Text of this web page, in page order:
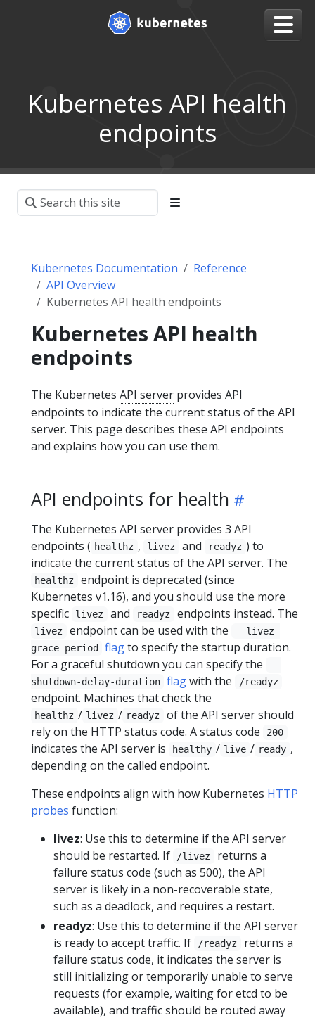
Kubernetes API health
endpoints
Kubernetes Documentation
Reference
API Overview
Kubernetes API health endpoints
Kubernetes API health
endpoints
The Kubernetes API server provides API
endpoints to indicate the current status of the API
server. This page describes these API endpoints
and explains how you can use them.
API endpoints for health
The Kubernetes API server provides 3 API
endpoints ( healthz , livez and readyz ) to
indicate the current status of the API server. The
healthz
endpoint is deprecated (since
Kubernetes v1.16), and you should use the more
specific
livez and readyz endpoints instead. The
livez endpoint can be used with the
--livez-
grace-period
flagto specify the startup duration.
For a graceful shutdown you can specify the
--
shutdown-delay-duration flagwith the /readyz
endpoint. Machines that check the
healthz / livez / readyz
of the API server should
rely on the HTTP status code. A status code
200
indicates the API server is healthy / live / ready ,
depending on the called endpoint.
These endpoints align with how Kubernetes HTTP
probes function:
livez: Use this to determine if the API server
should be restarted. If
/livez
returns a
failure status code (such as 500), the API
server is likely in a non-recoverable state,
such as a deadlock, and requires a restart.
readyz: Use this to determine if the API server
is ready to accept traffic. If
/readyz
returns a
failure status code, it indicates the server is
still initializing or temporarily unable to serve
requests (for example, waiting for etcd to be
available), and traffic should be routed away